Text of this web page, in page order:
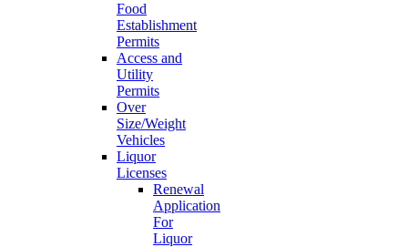
Food
Establishment
Permits
Access and
Utility
Permits
Over
Size/Weight
Vehicles
Liquor
Licenses
Renewal
Application
For
Liquor